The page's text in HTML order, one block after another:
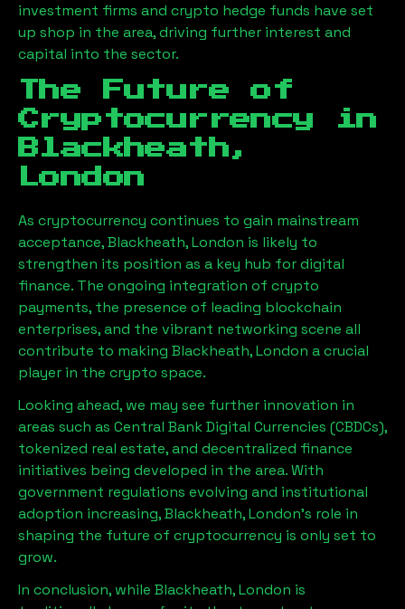
investment firms and crypto hedge funds have set
up shop in the area, driving further interest and
capital into the sector.
The Future of
Cryptocurrency in
Blackheath,
London
As cryptocurrency continues to gain mainstream
acceptance,Blackheath, London is likely to
strengthen its position as a key hub for digital
finance. The ongoing integration of crypto
payments, the presence of leading blockchain
enterprises, and the vibrant networking scene all
contribute to making Blackheath, London a crucial
player in the crypto space.
Looking ahead, we may see further innovation in
areas such as Central Bank Digital Currencies (CBDCs),
tokenized real estate, and decentralized finance
initiatives being developed in the area. With
government regulations evolving and institutional
adoption increasing,Blackheath, London’s role in
shaping the future of cryptocurrency is only set to
grow.
In conclusion, while Blackheath, London is